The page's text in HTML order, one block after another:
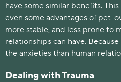
have some similar benefits.
even some advantages of pet-
more stable, and less prone to
relationships can have.
the anxieties than human
Dealing with Trauma